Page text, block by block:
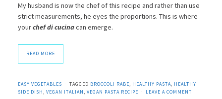
My husband is now the chef of this recipe and rather than use
strict measurements, he eyes the proportions. This is where
yourchef di cucinacan emerge.
READ MORE
EASY VEGETABLES TAGGED BROCCOLI RABE, HEALTHY PASTA, HEALTHY
SIDE DISH , VEGAN ITALIAN , VEGAN PASTA RECIPE LEAVE A COMMENT